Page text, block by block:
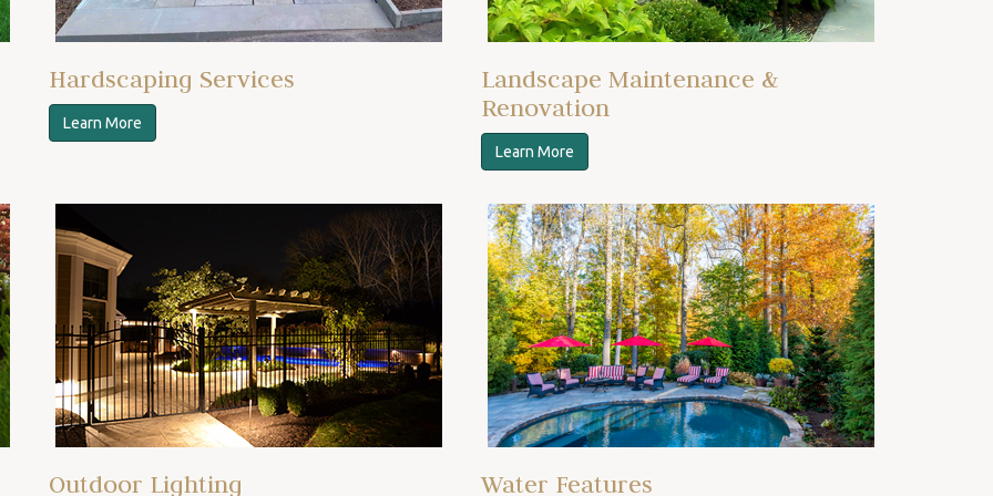
Hardscaping Services
Learn More
Landscape Maintenance &
Renovation
Learn More
Outdoor Lighting Water Features